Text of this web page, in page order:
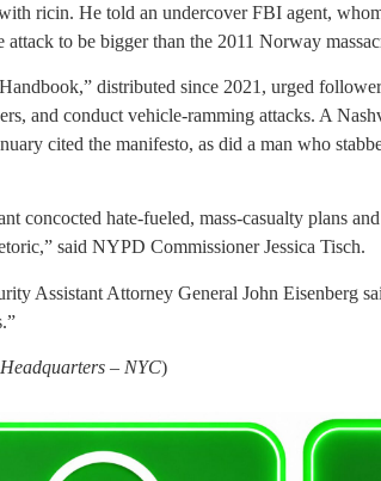
ricin. He told an undercover FBI agent,
attack to be bigger than the 2011 Norway
distributed since 2021, urged
and conduct vehicle-ramming attacks. A
cited the manifesto, as did a man who
concocted hate-fueled, mass-casualty plans
said NYPD Commissioner Jessica Tisch.
Assistant Attorney General John Eisenberg
– NYC)